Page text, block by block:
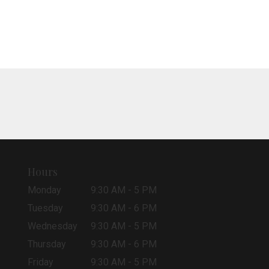
Hours
Monday
9:30 AM - 5 PM
Tuesday
9:30 AM - 6 PM
Wednesday
9:30 AM - 5 PM
Thursday
9:30 AM - 6 PM
Friday
9:30 AM - 5 PM